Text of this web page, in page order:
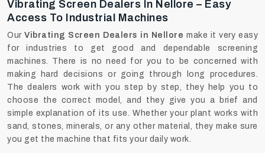
Vibrating Screen Dealers In Nellore – Easy
Access To Industrial Machines
OurVibrating Screen Dealers in Nellore make it very easy
for industries to get good and dependable screening
machines. There‍‌‍‍‌‍‌‍‍‌ is no need for you to be concerned with
making hard decisions or going through long procedures.
The dealers work with you step by step, they help you to
choose the correct model, and they give you a brief and
simple explanation of its ‍‌‍‍‌‍‌‍‍‌use. Whether your plant works with
sand, stones, minerals, or any other material, they make sure
you get the machine that fits your daily work.